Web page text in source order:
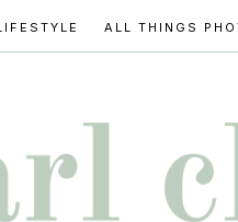
ALL THINGS